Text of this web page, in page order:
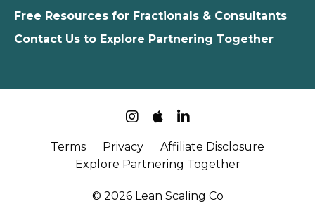
Free Resources for Fractionals & Consultants
Contact Us to Explore Partnering Together
Terms Privacy
Affiliate Disclosure
Explore Partnering Together
© 2026 Lean Scaling Co